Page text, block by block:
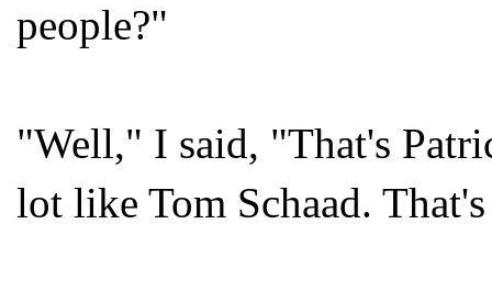
people?"
"Well," I said, "That's
lot like Tom Schaad.